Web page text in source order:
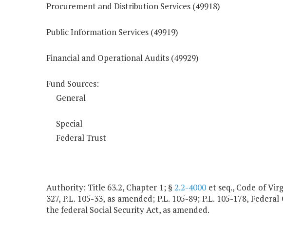
Procurement and Distribution Services (49918)
Public Information Services (49919)
Financial and Operational Audits (49929)
Fund Sources:
General
Special
Federal Trust
Authority: Title 63.2, Chapter 1; §2.2-4000 et seq., Code of
327, P.L. 105-33, as amended; P.L. 105-89; P.L. 105-178,
the federal Social Security Act, as amended.